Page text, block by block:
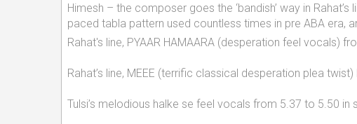
Himesh – the composer goes the ‘bandish’ way in
paced tabla pattern used countless times in pre ABA era,
Rahat's line, PYAAR HAMAARA (desperation feel vocals)
Rahat’s line, MEEE (terrific classical desperation plea twist)
Tulsi’s melodious halke se feel vocals from 5.37 to 5.50